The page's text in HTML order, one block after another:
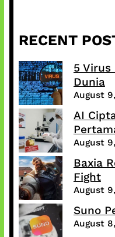
RECENT
5
Dunia
August
AI
August
Baxia
Fight
August
Suno
August